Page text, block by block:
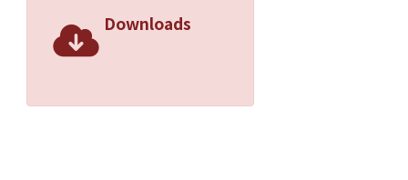
represents the viewpoint of a more
tax base, government and services,
Downloads